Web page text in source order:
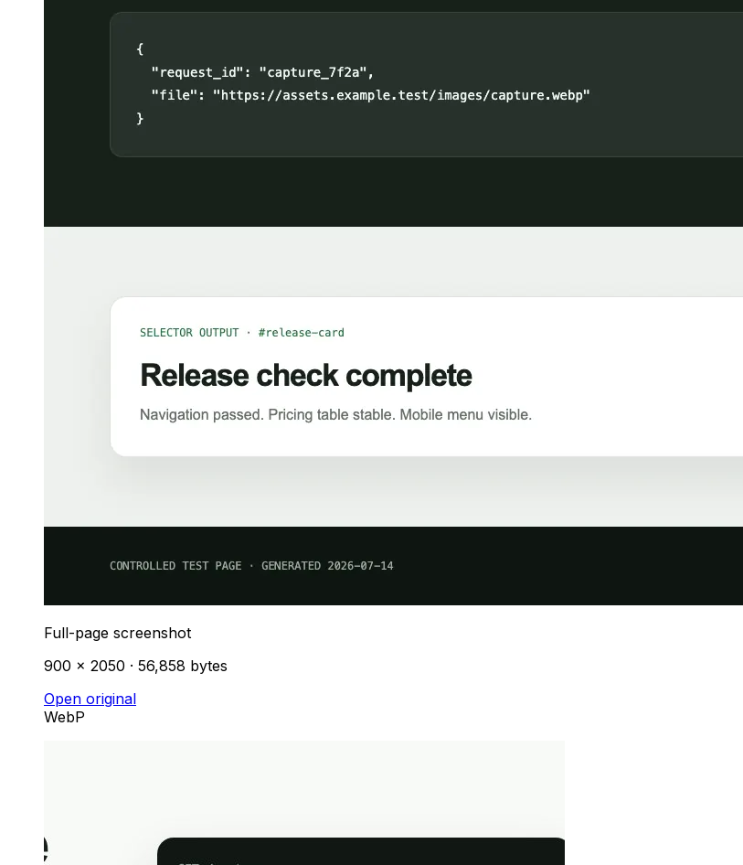
Full-page screenshot
900 × 2050 · 56,858 bytes
Open original
WebP